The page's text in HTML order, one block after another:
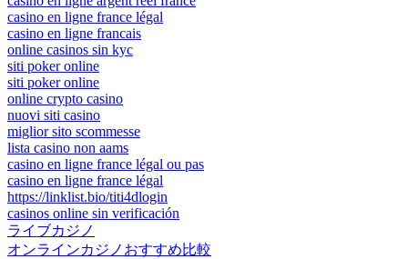
casino en ligne france légal
casino en ligne francais
online casinos sin kyc
siti poker online
siti poker online
online crypto casino
nuovi siti casino
miglior sito scommesse
lista casino non aams
casino en ligne france légal ou pas
casino en ligne france légal
https://linklist.bio/titi4dlogin
casinos online sin verificación
ライブカジノ
オンラインカジノおすすめ比較